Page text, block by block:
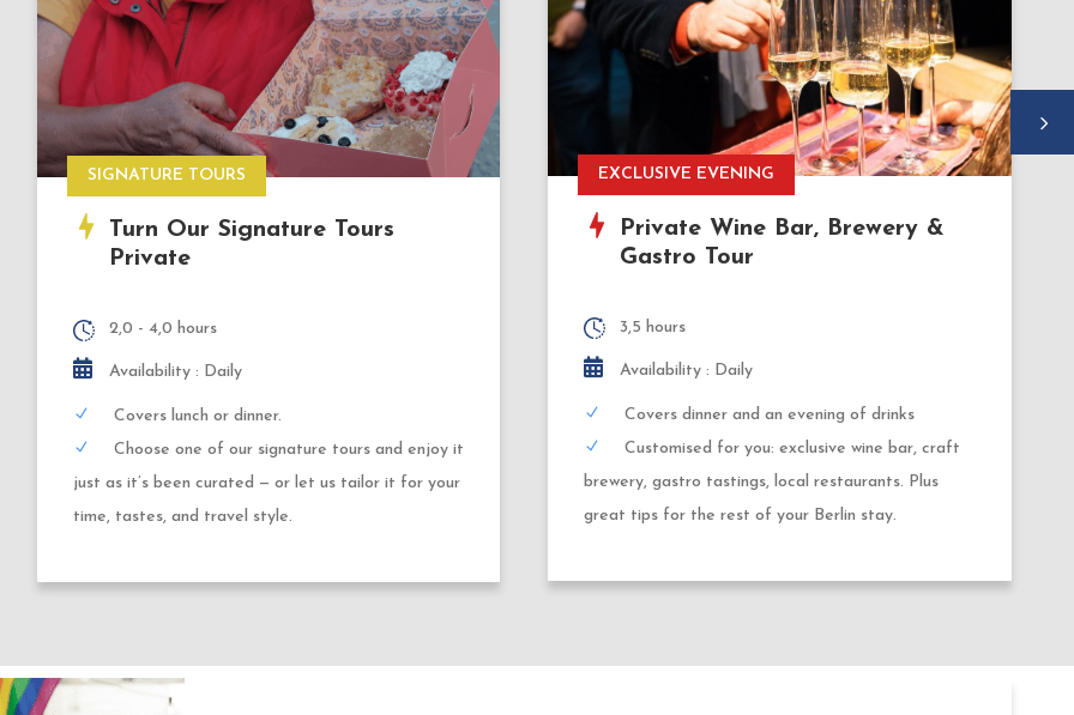
SIGNATURE TOURS
Turn Our Signature Tours
Private
2,0 - 4,0 hours
Availability : Daily
Covers lunch or dinner.
Choose one of our signature tours and enjoy it
just as it’s been curated — or let us tailor it for your
time, tastes, and travel style.
EXCLUSIVE EVENING
Private Wine Bar, Brewery &
Gastro Tour
3,5 hours
Availability : Daily
Covers dinner and an evening of drinks
Customised for you: exclusive wine bar, craft
brewery, gastro tastings, local restaurants. Plus
great tips for the rest of your Berlin stay.